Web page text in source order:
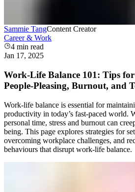
Sammie TangContent Creator
Career & Work
4 min read
Jan 17, 2025
Work-Life Balance 101: Tips
People-Pleasing, Burnout, and
Work-life balance is essential for
productivity in today’s fast-paced world.
personal time, stress and burnout can
being. This page explores strategies for
overcoming workplace challenges, and
behaviours that disrupt work-life balance.